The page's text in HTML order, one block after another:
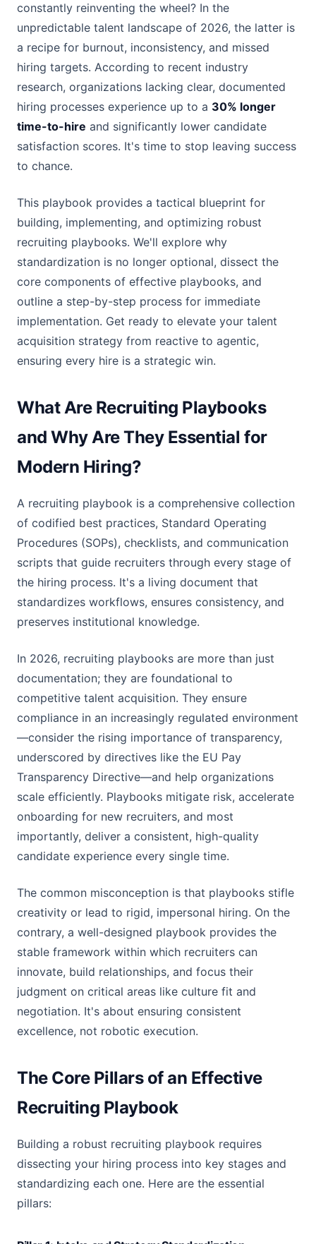
constantly reinventing the wheel? In the
unpredictable talent landscape of 2026, the latter is
a recipe for burnout, inconsistency, and missed
hiring targets. According to recent industry
research, organizations lacking clear, documented
hiring processes experience up to a 30% longer
time-to-hire and significantly lower candidate
satisfaction scores. It's time to stop leaving success
to chance.
This playbook provides a tactical blueprint for
building, implementing, and optimizing robust
recruiting playbooks. We'll explore why
standardization is no longer optional, dissect the
core components of effective playbooks, and
outline a step-by-step process for immediate
implementation. Get ready to elevate your talent
acquisition strategy from reactive to agentic,
ensuring every hire is a strategic win.
What Are Recruiting Playbooks
and Why Are They Essential for
Modern Hiring?
A recruiting playbook is a comprehensive collection
of codified best practices, Standard Operating
Procedures (SOPs), checklists, and communication
scripts that guide recruiters through every stage of
the hiring process. It's a living document that
standardizes workflows, ensures consistency, and
preserves institutional knowledge.
In 2026, recruiting playbooks are more than just
documentation; they are foundational to
competitive talent acquisition. They ensure
compliance in an increasingly regulated environment
—consider the rising importance of transparency,
underscored by directives like the EU Pay
Transparency Directive—and help organizations
scale efficiently. Playbooks mitigate risk, accelerate
onboarding for new recruiters, and most
importantly, deliver a consistent, high-quality
candidate experience every single time.
The common misconception is that playbooks stifle
creativity or lead to rigid, impersonal hiring. On the
contrary, a well-designed playbook provides the
stable framework within which recruiters can
innovate, build relationships, and focus their
judgment on critical areas like culture fit and
negotiation. It's about ensuring consistent
excellence, not robotic execution.
The Core Pillars of an Effective
Recruiting Playbook
Building a robust recruiting playbook requires
dissecting your hiring process into key stages and
standardizing each one. Here are the essential
pillars: